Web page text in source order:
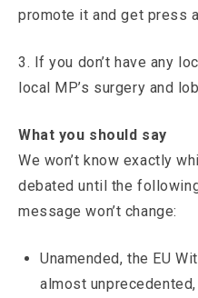
promote it and get press
3. If you don’t have any
local MP’s surgery and
What you should say
We won’t know exactly
debated until the
message won’t change:
Unamended, the EU
almost